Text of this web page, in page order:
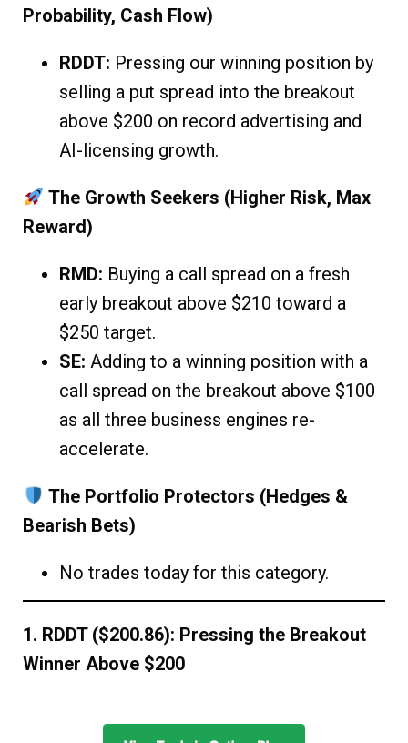
Probability, Cash Flow)
RDDT: Pressing our winning position by
selling a put spread into the breakout
above $200 on record advertising and
AI-licensing growth.
The Growth Seekers (Higher Risk, Max
Reward)
RMD: Buying a call spread on a fresh
early breakout above $210 toward a
$250 target.
SE: Adding to a winning position with a
call spread on the breakout above $100
as all three business engines re-
accelerate.
The Portfolio Protectors (Hedges &
Bearish Bets)
No trades today for this category.
1. RDDT ($200.86): Pressing the Breakout
Winner Above $200